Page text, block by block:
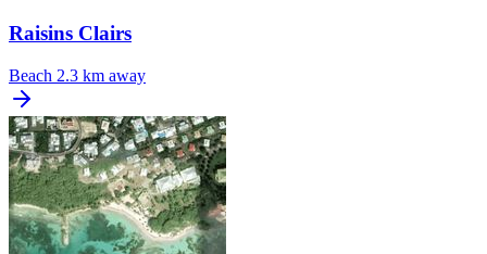
Raisins Clairs
Beach 2.3 km away